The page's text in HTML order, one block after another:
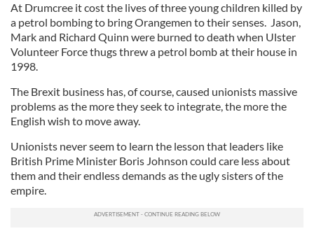
At Drumcree it cost the lives of three young children killed by
a petrol bombing to bring Orangemen to their senses. Jason,
Mark and Richard Quinn were burned to death when Ulster
Volunteer Force thugs threw a petrol bomb at their house in
1998.
The Brexit business has, of course, caused unionists massive
problems as the more they seek to integrate, the more the
English wish to move away.
Unionists never seem to learn the lesson that leaders like
British Prime Minister Boris Johnson could care less about
them and their endless demands as the ugly sisters of the
empire.